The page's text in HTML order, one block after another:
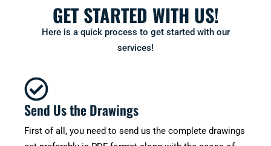
GET STARTED WITH US!
Here is a quick process to get started with our
services!
Send Us the Drawings
First of all, you need to send us the complete drawings